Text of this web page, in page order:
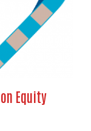
Equity